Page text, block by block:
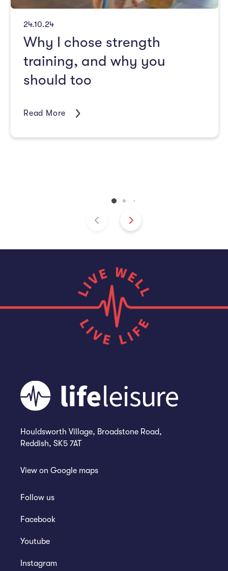
24.10.24
Why I chose strength
training, and why you
should too
Read More
Houldsworth Village, Broadstone Road,
Reddish, SK5 7AT
View on Google maps
Follow us
Facebook
Youtube
Instagram